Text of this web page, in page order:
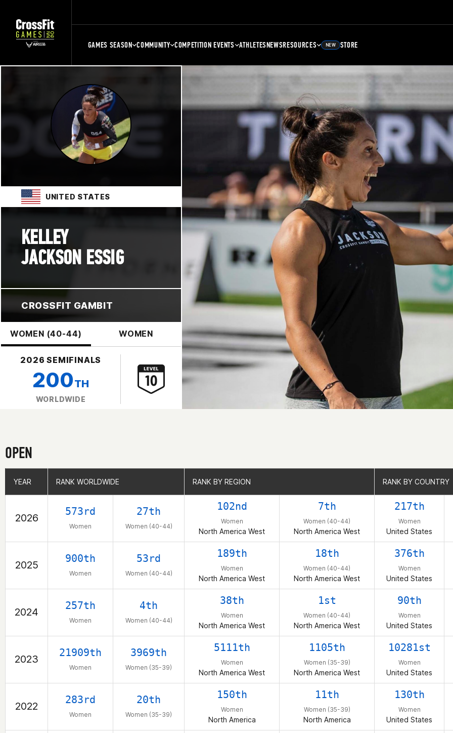
GAMES SEASON COMMUNITY COMPETITION EVENTS ATHLETESNEWSRESOURCES NEW STORE
UNITED STATES
KELLEY
JACKSON ESSIG
CROSSFIT GAMBIT
WOMEN (40-44) WOMEN
2026 SEMIFINALS
200TH
WORLDWIDE
OPEN
YEAR RANK WORLDWIDE RANK BY REGION RANK BY COUNTRY
2026
573rd
Women
27th
Women (40-44)
102nd
Women
North America West
7th
Women (40-44)
North America West
217th
Women
United States
2025
900th
Women
53rd
Women (40-44)
189th
Women
North America West
18th
Women (40-44)
North America West
376th
Women
United States
2024
257th
Women
4th
Women (40-44)
38th
Women
North America West
1st
Women (40-44)
North America West
90th
Women
United States
2023
21909th
Women
3969th
Women (35-39)
5111th
Women
North America West
1105th
Women (35-39)
North America West
10281st
Women
United States
2022
283rd
Women
20th
Women (35-39)
150th
Women
North America
11th
Women (35-39)
North America
130th
Women
United States
YEAR RANK WORLDWIDE RANK BY REGION RANK BY COUNTRY